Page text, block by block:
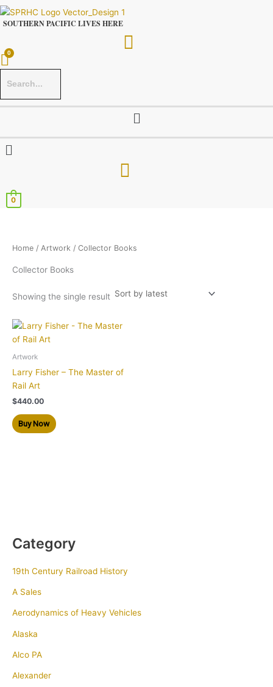
Skip
toSOUTHERN PACIFIC LIVES HERE
Menu
Menu
0
Category
19th Century Railroad History
A Sales
Aerodynamics of Heavy Vehicles
Alaska
Alco PA
Alexander
Home / Artwork / Collector Books
Collector Books
Showing the single result
Artwork
Larry Fisher – The Master of
Rail Art
$440.00
Buy Now